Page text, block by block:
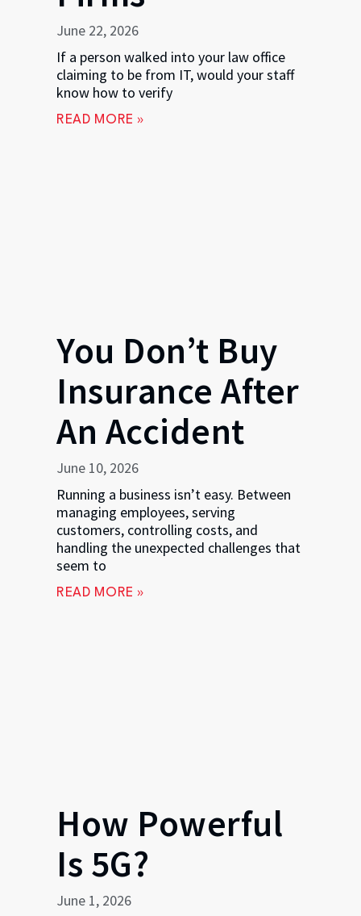
June 22, 2026
If a person walked into your law office
claiming to be from IT, would your staff
know how to verify
READ MORE »
You Don’t Buy
Insurance After
An Accident
June 10, 2026
Running a business isn’t easy. Between
managing employees, serving
customers, controlling costs, and
handling the unexpected challenges that
seem to
READ MORE »
How Powerful
Is 5G?
June 1, 2026